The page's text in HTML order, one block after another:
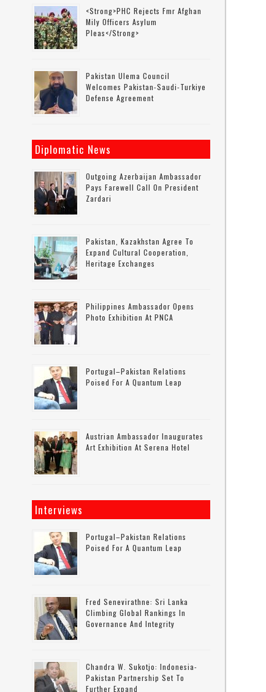
<strong>PHC Rejects Fmr Afghan
Mily Officers Asylum
Pleas</strong>
Pakistan Ulema Council
Welcomes Pakistan-Saudi-Turkiye
Defense Agreement
Diplomatic News
Outgoing Azerbaijan Ambassador
Pays Farewell Call On President
Zardari
Pakistan, Kazakhstan Agree To
Expand Cultural Cooperation,
Heritage Exchanges
Philippines Ambassador Opens
Photo Exhibition At PNCA
Portugal–Pakistan Relations
Poised For A Quantum Leap
Austrian Ambassador Inaugurates
Art Exhibition At Serena Hotel
Interviews
Portugal–Pakistan Relations
Poised For A Quantum Leap
Fred Senevirathne: Sri Lanka
Climbing Global Rankings In
Governance And Integrity
Chandra W. Sukotjo: Indonesia-
Pakistan Partnership Set To
Further Expand